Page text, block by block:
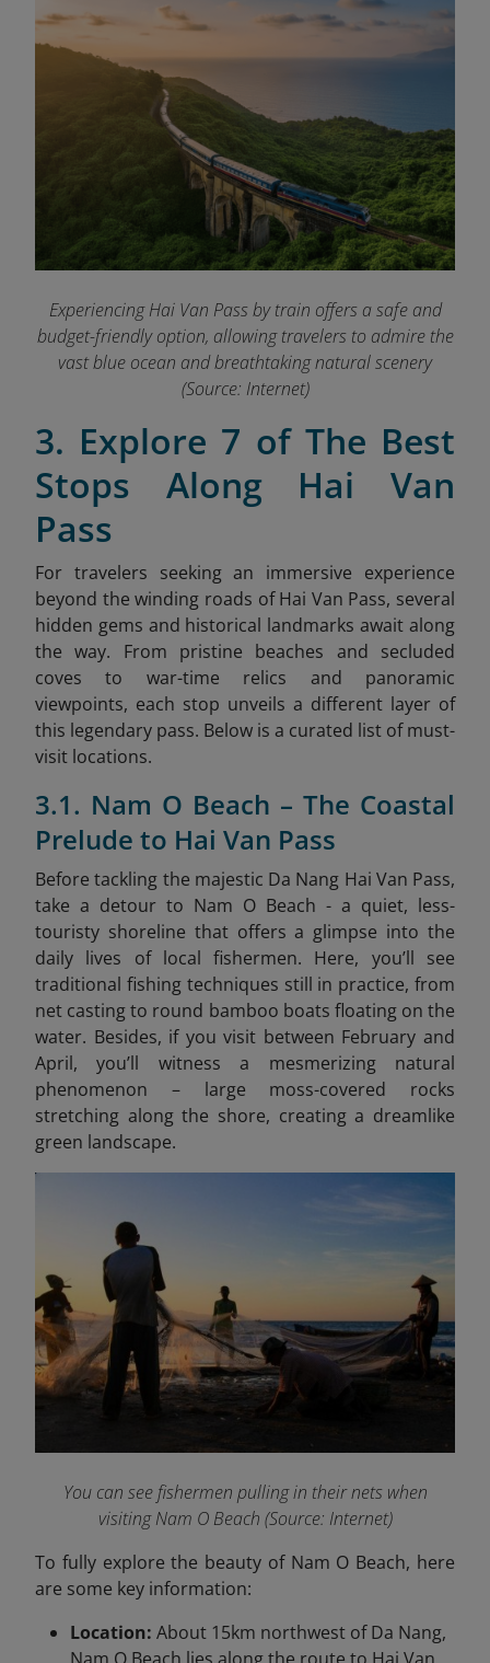
Experiencing Hai Van Pass by train offers a safe and
budget-friendly option, allowing travelers to admire the
vast blue ocean and breathtaking natural scenery
(Source: Internet)
3. Explore 7 of The Best
Stops Along Hai Van
Pass
For travelers seeking an immersive experience
beyond the winding roads of Hai Van Pass, several
hidden gems and historical landmarks await along
the way. From pristine beaches and secluded
coves to war-time relics and panoramic
viewpoints, each stop unveils a different layer of
this legendary pass. Below is a curated list of must-
visit locations.
3.1. Nam O Beach – The Coastal
Prelude to Hai Van Pass
Before tackling the majestic Da Nang Hai Van Pass,
take a detour to Nam O Beach - a quiet, less-
touristy shoreline that offers a glimpse into the
daily lives of local fishermen. Here, you’ll see
traditional fishing techniques still in practice, from
net casting to round bamboo boats floating on the
water. Besides, if you visit between February and
April, you’ll witness a mesmerizing natural
phenomenon – large moss-covered rocks
stretching along the shore, creating a dreamlike
green landscape.
You can see fishermen pulling in their nets when
visiting Nam O Beach (Source: Internet)
To fully explore the beauty of Nam O Beach, here
are some key information:
Location: About 15km northwest of Da Nang,
Nam O Beach lies along the route to Hai Van